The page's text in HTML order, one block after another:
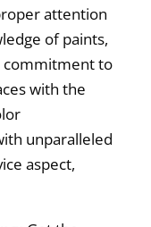
attention
of paints,
commitment to
with the
unparalleled
aspect,